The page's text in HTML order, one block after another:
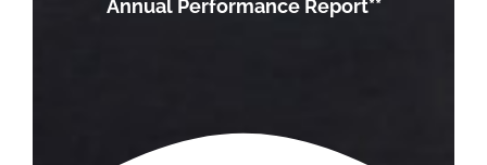
Annual Performance Report**